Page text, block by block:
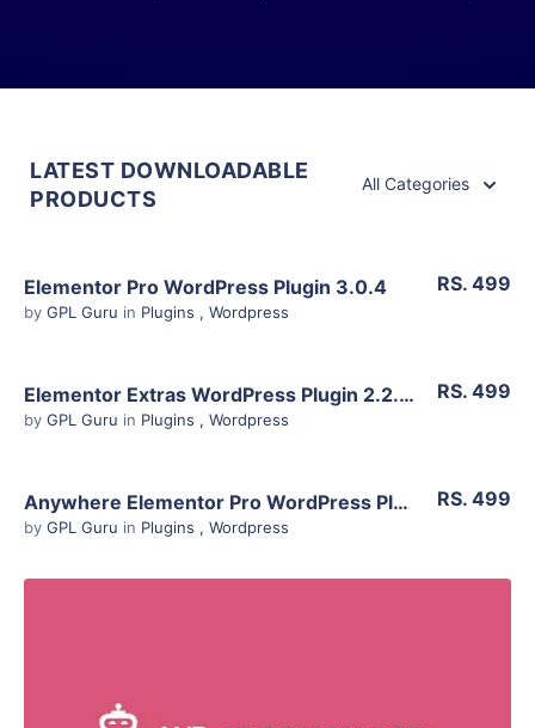
LATEST DOWNLOADABLE
PRODUCTS
All Categories
Live Preview
Elementor Pro WordPress Plugin 3.0.4
by GPL Guru in Plugins , Wordpress
RS. 499
Live Preview
Elementor Extras WordPress Plugin 2.2.51
by GPL Guru in Plugins , Wordpress
RS. 499
Anywhere Elementor Pro WordPress Plugin 2.18.2
by GPL Guru in Plugins , Wordpress
RS. 499